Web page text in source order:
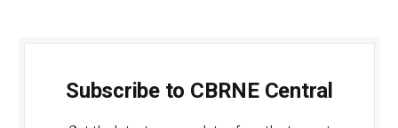
Subscribe to CBRNE Central